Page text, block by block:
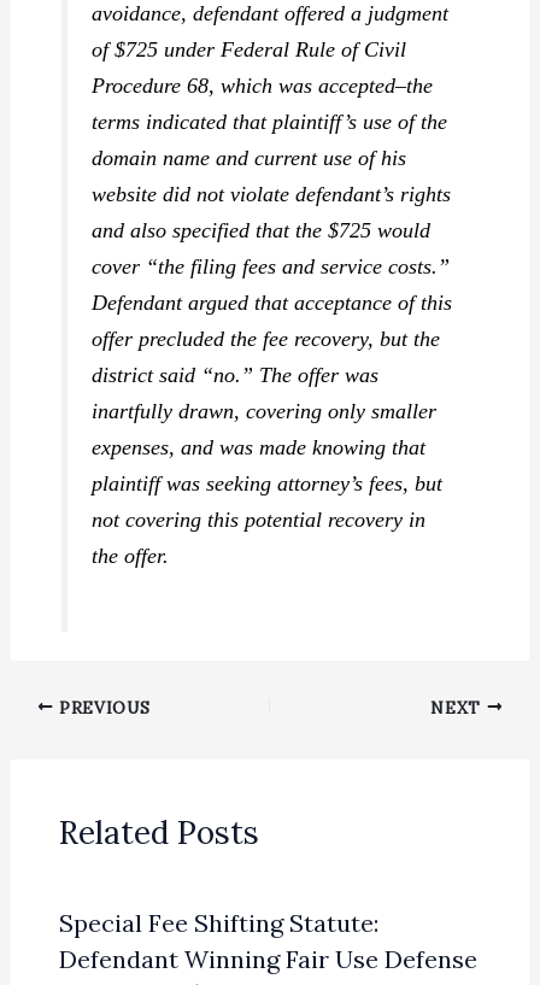
avoidance, defendant offered a judgment
of $725 under Federal Rule of Civil
Procedure 68, which was accepted–the
terms indicated that plaintiff’s use of the
domain name and current use of his
website did not violate defendant’s rights
and also specifiedthat the $725 would
cover “the filing fees and service costs.”
Defendant argued that acceptance of this
offer precluded the fee recovery, but the
district said “no.” The offer was
inartfully drawn, covering only smaller
expenses, and was made knowing that
plaintiff was seeking attorney’s fees, but
not covering this potential recovery in
the offer.
PREVIOUS NEXT
Related Posts
Special Fee Shifting Statute:
Defendant Winning Fair Use Defense